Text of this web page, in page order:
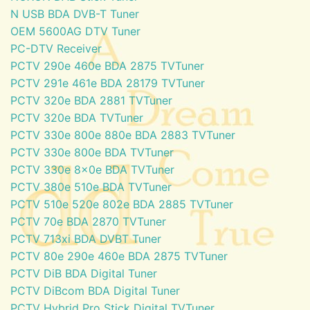
N USB BDA DVB-T Tuner
OEM 5600AG DTV Tuner
PC-DTV Receiver
PCTV 290e 460e BDA 2875 TVTuner
PCTV 291e 461e BDA 28179 TVTuner
PCTV 320e BDA 2881 TVTuner
PCTV 320e BDA TVTuner
PCTV 330e 800e 880e BDA 2883 TVTuner
PCTV 330e 800e BDA TVTuner
PCTV 330e 8x0e BDA TVTuner
PCTV 380e 510e BDA TVTuner
PCTV 510e 520e 802e BDA 2885 TVTuner
PCTV 70e BDA 2870 TVTuner
PCTV 713xi BDA DVBT Tuner
PCTV 80e 290e 460e BDA 2875 TVTuner
PCTV DiB BDA Digital Tuner
PCTV DiBcom BDA Digital Tuner